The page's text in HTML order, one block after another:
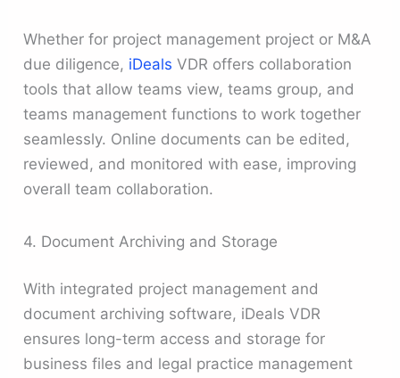
Whether for project management project or M&A
due diligence, iDeals VDR offers collaboration
tools that allow teams view, teams group, and
teams management functions to work together
seamlessly. Online documents can be edited,
reviewed, and monitored with ease, improving
overall team collaboration.
4. Document Archiving and Storage
With integrated project management and
document archiving software, iDeals VDR
ensures long-term access and storage for
business files and legal practice management